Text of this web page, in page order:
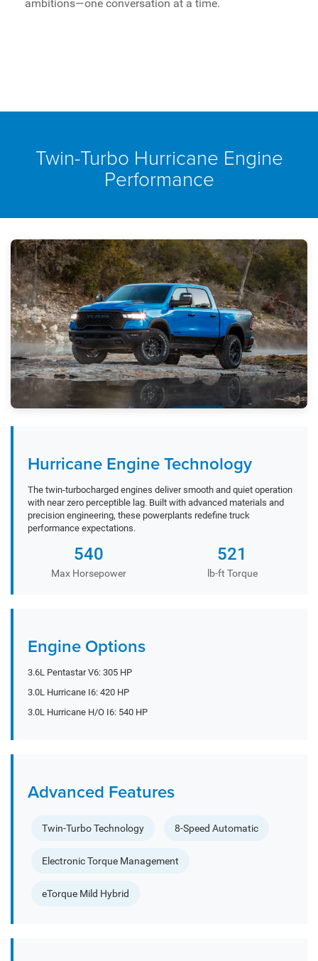
ambitions—one conversation at a time.
Twin-Turbo Hurricane Engine
Performance
Hurricane Engine Technology
The twin-turbocharged engines deliver smooth and quiet operation
with near zero perceptible lag. Built with advanced materials and
precision engineering, these powerplants redefine truck
performance expectations.
540
Max Horsepower
521
lb-ft Torque
Engine Options
3.6L Pentastar V6: 305 HP
3.0L Hurricane I6: 420 HP
3.0L Hurricane H/O I6: 540 HP
Advanced Features
Twin-Turbo Technology 8-Speed Automatic
Electronic Torque Management
eTorque Mild Hybrid